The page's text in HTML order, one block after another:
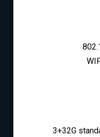
3+32G